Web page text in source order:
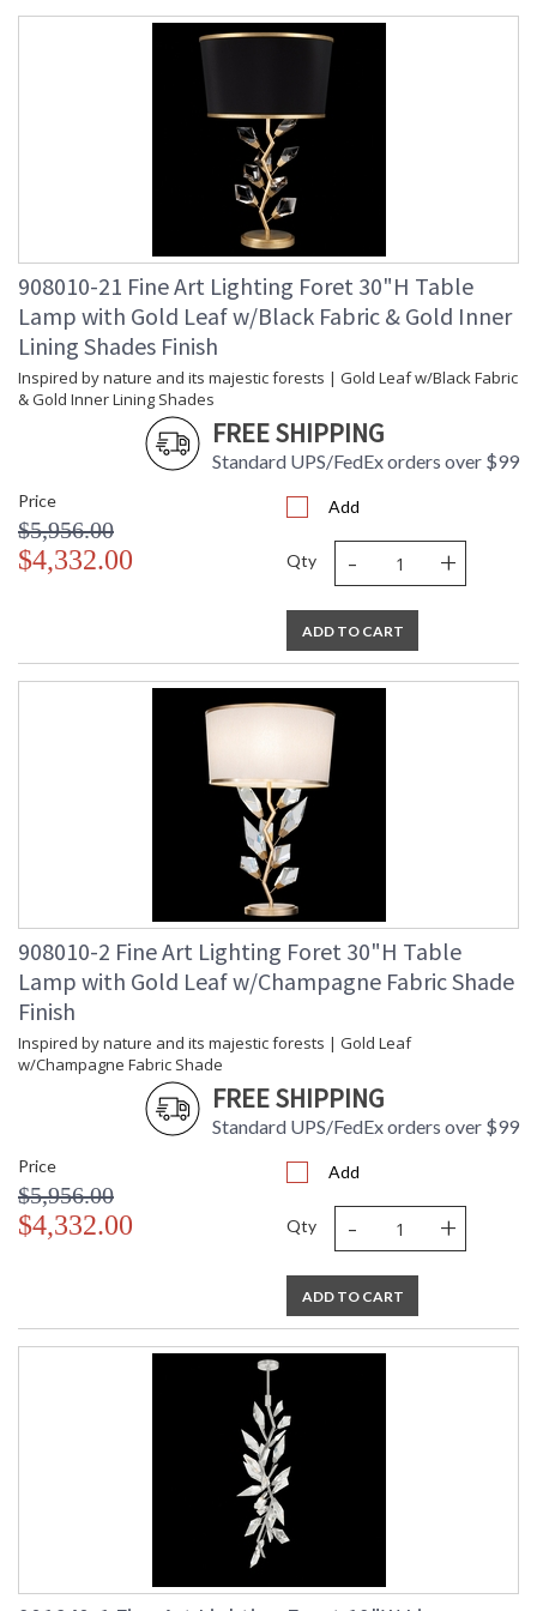
A collection inspired by nature and its majestic forests, Foret
features modern branches adorned with bold, hand-cut
faceted crystal leaves. Merging the space between modern
to traditional, Foret will be the dramatic centerpiece in any
interior design. Offered in your choice of standard silver leaf
MADE in the USA
UL Listed Indoor Dry Location
908010-21 Fine Art Lighting Foret 30"H Table
Lamp with Gold Leaf w/Black Fabric & Gold Inner
Lining Shades Finish
Inspired by nature and its majestic forests | Gold Leaf w/Black Fabric
& Gold Inner Lining Shades
FREE SHIPPING
Standard UPS/FedEx orders over $99
Price
$5,956.00
$4,332.00
Add
Qty - +
ADD TO CART
908010-2 Fine Art Lighting Foret 30"H Table
Lamp with Gold Leaf w/Champagne Fabric Shade
Finish
Inspired by nature and its majestic forests | Gold Leaf
w/Champagne Fabric Shade
FREE SHIPPING
Standard UPS/FedEx orders over $99
Price
$5,956.00
$4,332.00
Add
Qty - +
ADD TO CART